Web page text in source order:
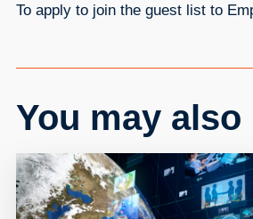
To apply to join the guest list to
You may also